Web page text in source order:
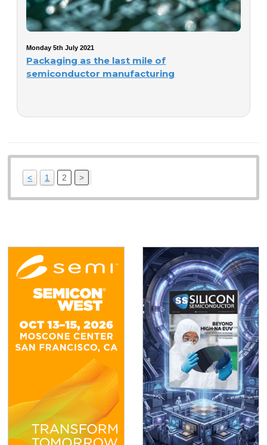
Monday 5th July 2021
Packaging as the last mile of
semiconductor manufacturing
< 1 2 >